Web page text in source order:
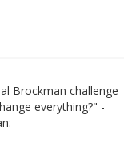
Brockman challenge
everything?" -